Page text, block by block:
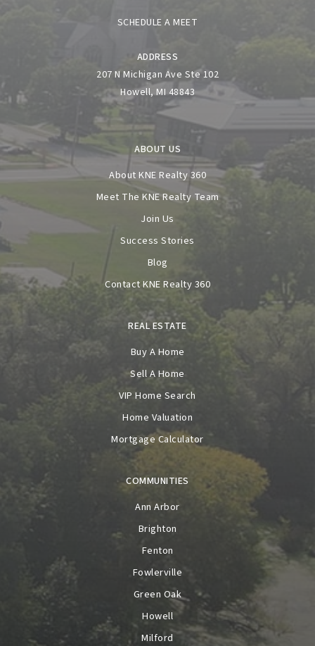
SCHEDULE A MEET
ADDRESS
207 N Michigan Ave Ste 102
Howell, MI 48843
ABOUT US
About KNE Realty 360
Meet The KNE Realty Team
Join Us
Success Stories
Blog
Contact KNE Realty 360
COMMUNITIES
Ann Arbor
Brighton
Fenton
Fowlerville
Green Oak
Howell
Milford
REAL ESTATE
Buy A Home
Sell A Home
VIP Home Search
Home Valuation
Mortgage Calculator